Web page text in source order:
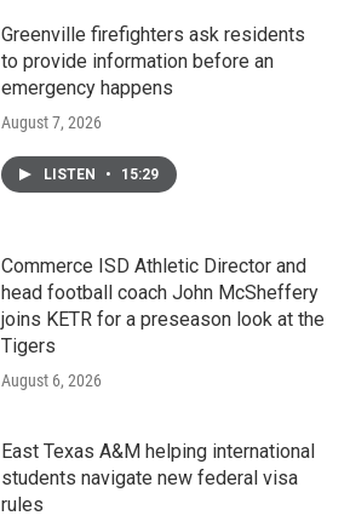
Greenville firefighters ask residents
to provide information before an
emergency happens
August 7, 2026
LISTEN • 15:29
Commerce ISD Athletic Director and
head football coach John McSheffery
joins KETR for a preseason look at the
Tigers
August 6, 2026
East Texas A&M helping international
students navigate new federal visa
rules